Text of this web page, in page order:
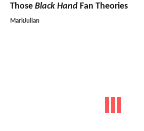
Those Black Hand Fan Theories
MarkJulian